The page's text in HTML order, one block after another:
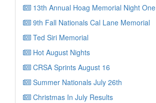
13th Annual Hoag Memorial Night One
9th Fall Nationals Cal Lane Memorial
Ted Siri Memorial
Hot August Nights
CRSA Sprints August 16
Summer Nationals July 26th
Christmas In July Results